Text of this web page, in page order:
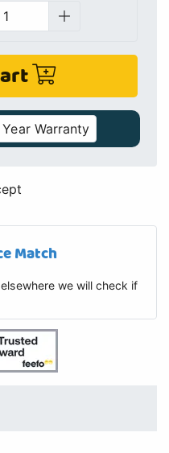
Year Warranty
Match
we will check if